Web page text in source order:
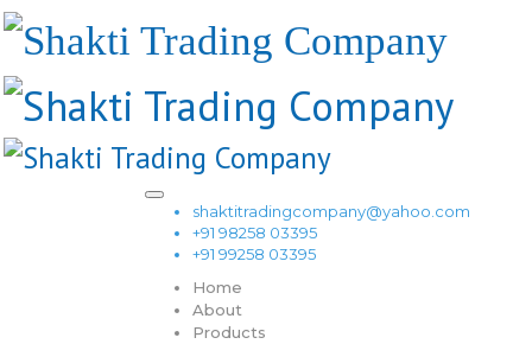
shaktitradingcompany@yahoo.com
+91 98258 03395
+91 99258 03395
Home
About
Products